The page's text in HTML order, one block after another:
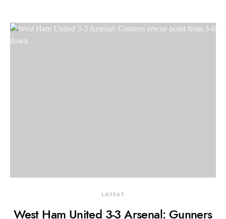
LATEST
West Ham United 3-3 Arsenal: Gunners